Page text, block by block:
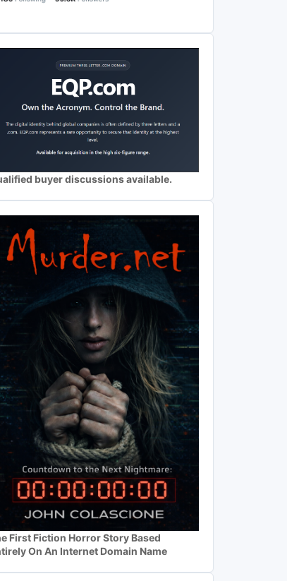
buyer discussions available.
First Fiction Horror Story Based
On An Internet Domain Name